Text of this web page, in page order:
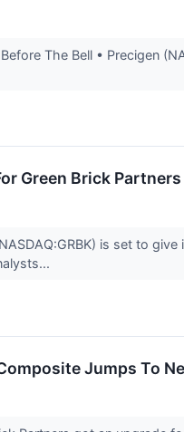
The Bell • Precigen
Green Brick Partners
is set to
Jumps To